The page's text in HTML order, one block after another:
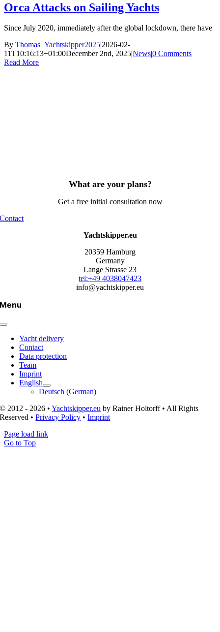
Orca Attacks on Sailing Yachts
Since July 2020, immediately after the global lockdown, there have
By Thomas_Yachtskipper20252026-02-
11T10:16:13+01:00December 2nd, 2025News0 Comments
Read More
What are your plans?
Get a free initial consultation now
Contact
Yachtskipper.eu
20359 Hamburg
Germany
Lange Strasse 23
tel:+49 4038047423
info@yachtskipper.eu
Menu
Yacht delivery
Contact
Data protection
Team
Imprint
English
Deutsch (German)
© 2012 - 2026 •Yachtskipper.eu by Rainer Holtorff • All Rights
Reserved •Privacy Policy •Imprint
Page load link
Go to Top